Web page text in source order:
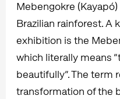
Mebengokre
Brazilian rainforest. A
exhibition is the
which literally means
beautifully”. The term
transformation of the